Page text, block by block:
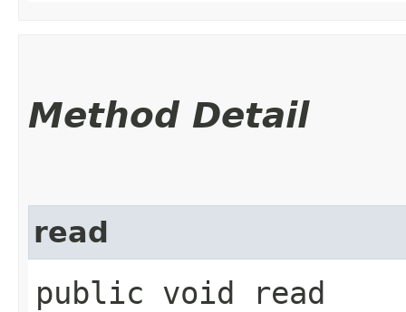
Method Detail
read
public void read​